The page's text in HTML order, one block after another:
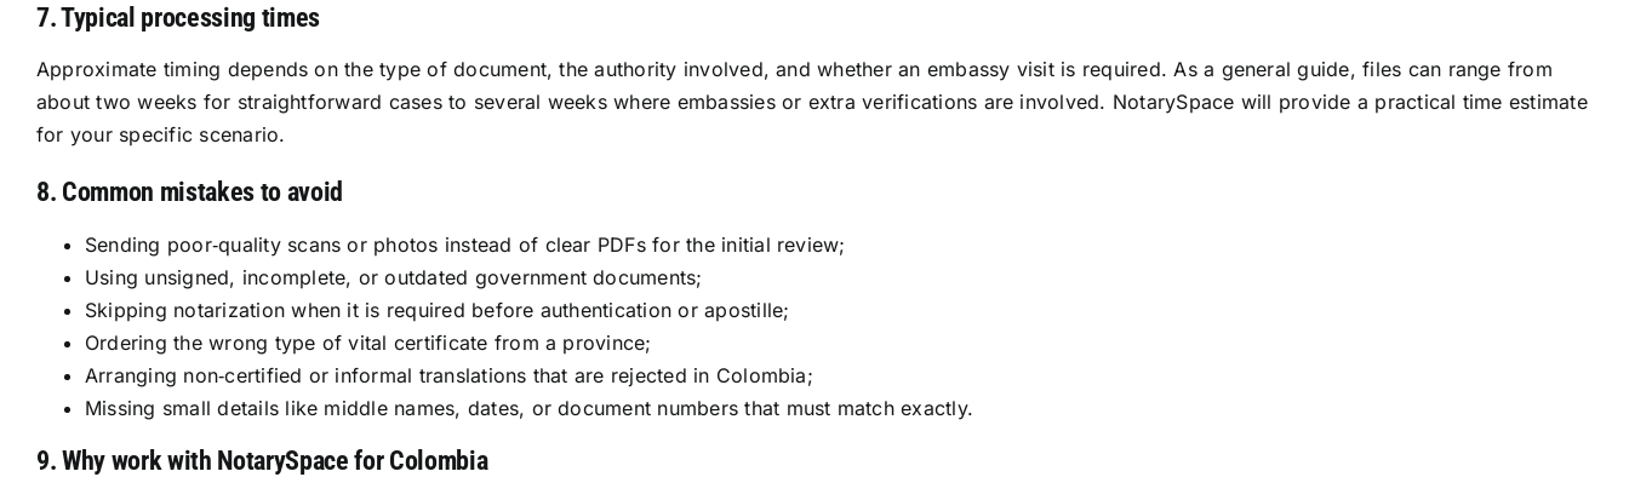
7. Typical processing times
Approximate timing depends on the type of document, the authority involved, and whether an embassy visit is required. As a general guide, files can range from
about two weeks for straightforward cases to several weeks where embassies or extra verifications are involved. NotarySpace will provide a practical time estimate
for your specific scenario.
8. Common mistakes to avoid
Sending poor‑quality scans or photos instead of clear PDFs for the initial review;
Using unsigned, incomplete, or outdated government documents;
Skipping notarization when it is required before authentication or apostille;
Ordering the wrong type of vital certificate from a province;
Arranging non‑certified or informal translations that are rejected in Colombia;
Missing small details like middle names, dates, or document numbers that must match exactly.
9. Why work with NotarySpace for Colombia